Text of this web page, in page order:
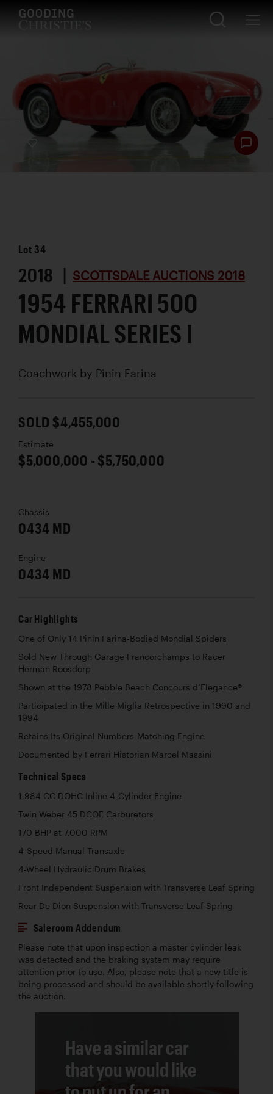
Lot 34
2018 | SCOTTSDALE AUCTIONS 2018
1954 FERRARI 500
MONDIAL SERIES I
Coachwork by Pinin Farina
SOLD $4,455,000
Estimate
$5,000,000 - $5,750,000
Chassis
0434 MD
Engine
0434 MD
Car Highlights
One of Only 14 Pinin Farina-Bodied Mondial Spiders
Sold New Through Garage Francorchamps to Racer
Herman Roosdorp
Shown at the 1978 Pebble Beach Concours d’Elegance®
Participated in the Mille Miglia Retrospective in 1990 and
1994
Retains Its Original Numbers-Matching Engine
Documented by Ferrari Historian Marcel Massini
Technical Specs
1,984 CC DOHC Inline 4-Cylinder Engine
Twin Weber 45 DCOE Carburetors
170 BHP at 7,000 RPM
4-Speed Manual Transaxle
4-Wheel Hydraulic Drum Brakes
Front Independent Suspension with Transverse Leaf Spring
Rear De Dion Suspension with Transverse Leaf Spring
Saleroom Addendum
Please note that upon inspection a master cylinder leak
was detected and the braking system may require
attention prior to use. Also, please note that a new title is
being processed and should be available shortly following
the auction.
Have a similar car
that you would like